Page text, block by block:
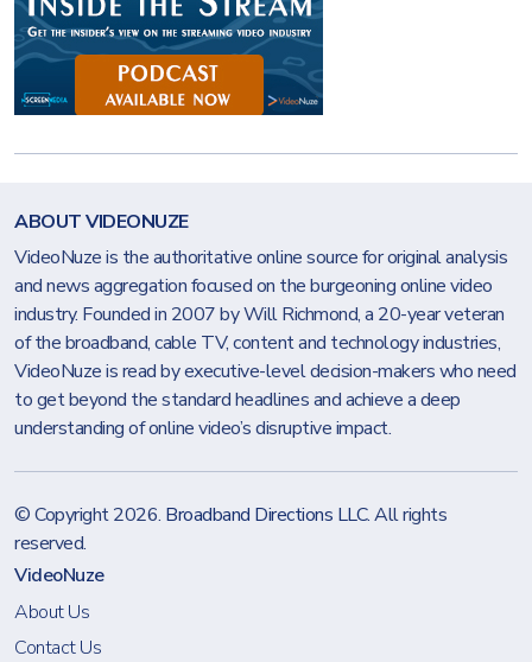
ABOUT VIDEONUZE
VideoNuze is the authoritative online source for original analysis
and news aggregation focused on the burgeoning online video
industry. Founded in 2007 by Will Richmond, a 20-year veteran
of the broadband, cable TV, content and technology industries,
VideoNuze is read by executive-level decision-makers who need
to get beyond the standard headlines and achieve a deep
understanding of online video’s disruptive impact.
© Copyright 2026. Broadband Directions LLC. All rights
reserved.
VideoNuze
About Us
Contact Us